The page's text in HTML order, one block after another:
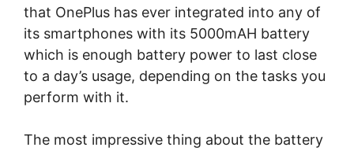
that OnePlus has ever integrated into any of
its smartphones with its 5000mAH battery
which is enough battery power to last close
to a day’s usage, depending on the tasks you
perform with it.
The most impressive thing about the battery